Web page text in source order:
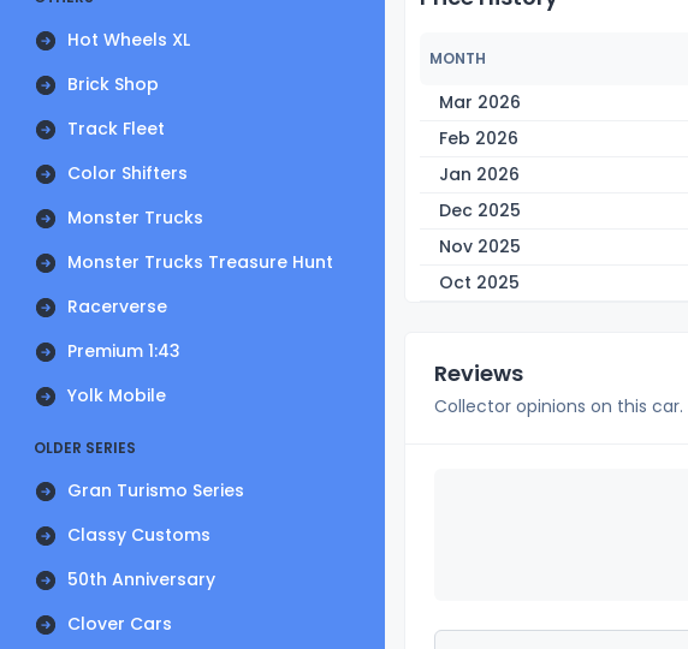
Hot Wheels XL
Brick Shop
Track Fleet
Color Shifters
Monster Trucks
Monster Trucks Treasure Hunt
Racerverse
Premium 1:43
Yolk Mobile
OLDER SERIES
Gran Turismo Series
Classy Customs
50th Anniversary
Clover Cars
MONTH
Mar 2026
Feb 2026
Jan 2026
Dec 2025
Nov 2025
Oct 2025
Reviews
Collector opinions on this car.